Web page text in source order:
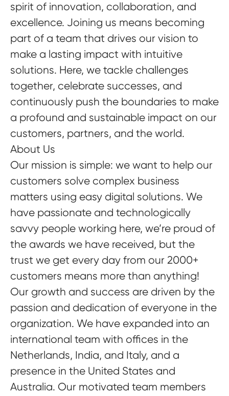
spirit of innovation, collaboration, and
excellence. Joining us means becoming
part of a team that drives our vision to
make a lasting impact with intuitive
solutions. Here, we tackle challenges
together, celebrate successes, and
continuously push the boundaries to make
a profound and sustainable impact on our
customers, partners, and the world.
About Us
Our mission is simple: we want to help our
customers solve complex business
matters using easy digital solutions. We
have passionate and technologically
savvy people working here, we’re proud of
the awards we have received, but the
trust we get every day from our 2000+
customers means more than anything!
Our growth and success are driven by the
passion and dedication of everyone in the
organization. We have expanded into an
international team with offices in the
Netherlands, India, and Italy, and a
presence in the United States and
Australia. Our motivated team members